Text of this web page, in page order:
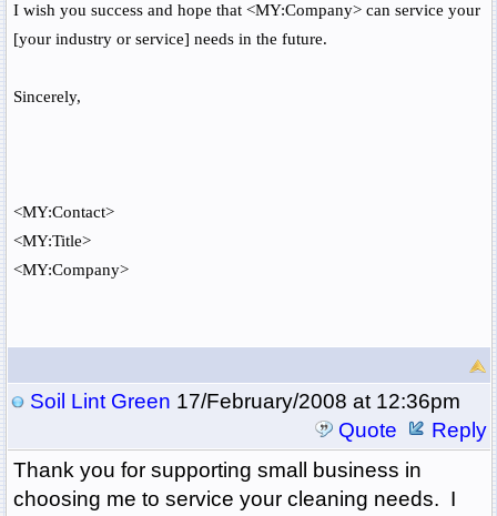
I wish you success and hope that <MY:Company>can service your
[your industry or service] needs in the future.
Sincerely,
<MY:Contact>
<MY:Title>
<MY:Company>
Soil Lint Green 17/February/2008 at 12:36pm
Quote
Reply
Thank you for supporting small business in
choosing me to service your cleaning needs. I